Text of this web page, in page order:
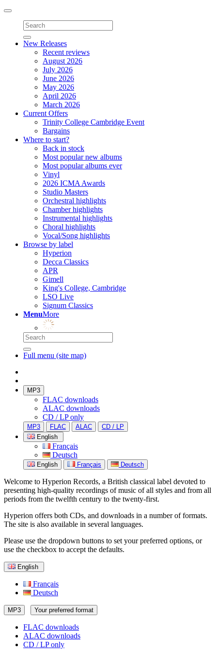
Toggle
navigation
New Releases
Recent reviews
August 2026
July 2026
June 2026
May 2026
April 2026
March 2026
Current Offers
Trinity College Cambridge Event
Bargains
Where to start?
Back in stock
Most popular new albums
Most popular albums ever
Vinyl
2026 ICMA Awards
Studio Masters
Orchestral highlights
Chamber highlights
Instrumental highlights
Choral highlights
Vocal/Song highlights
Browse by label
Hyperion
Decca Classics
APR
Gimell
King's College, Cambridge
LSO Live
Signum Classics
MenuMore
Full menu (site map)
MP3
FLAC downloads
ALAC downloads
CD / LP only
MP3 FLAC ALAC
CD / LP
English
Français
Deutsch
English Français Deutsch
Welcome to Hyperion Records, a British classical label devoted to
presenting high-quality recordings of music of all styles and from all
periods from the twelfth century to the twenty-first.
Hyperion offers both CDs, and downloads in a number of formats.
The site is also available in several languages.
Please use the dropdown buttons to set your preferred options, or
use the checkbox to accept the defaults.
English
Français
Deutsch
MP3 Your preferred format
FLAC downloads
ALAC downloads
CD / LP only